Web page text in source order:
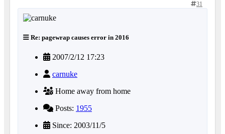
31
Re: pagewrap causes error in 2016
2007/2/12 17:23
carnuke
Home away from home
Posts: 1955
Since: 2003/11/5